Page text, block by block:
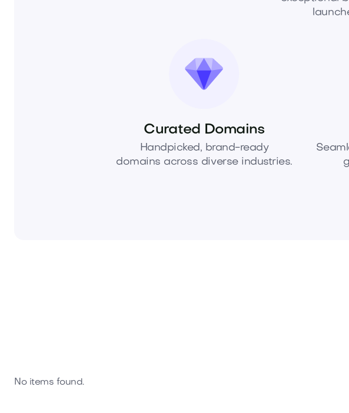
Curated Domains
Handpicked, brand-ready
domains across diverse industries.
No items found.